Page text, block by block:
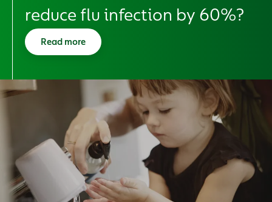
reduce flu infection by 60%?
Read more